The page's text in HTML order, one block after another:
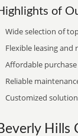
of
Wide selection of
Flexible leasing
Affordable
Reliable
Customized
Hills